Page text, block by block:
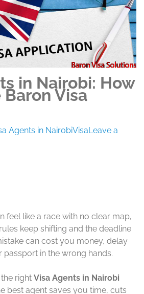
in Nairobi: How
Visa
Agents in NairobiVisaLeave a
feel like a race with no clear map,
keep shifting and the deadline
can cost you money, delay
in the wrong hands.
right Visa Agents in Nairobi
best agent saves you time, cuts